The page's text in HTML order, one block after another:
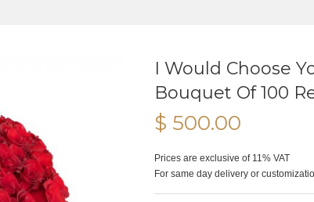
I Would Choose
Bouquet Of 100
$ 500.00
Prices are exclusive of 11% VAT
For same day delivery or